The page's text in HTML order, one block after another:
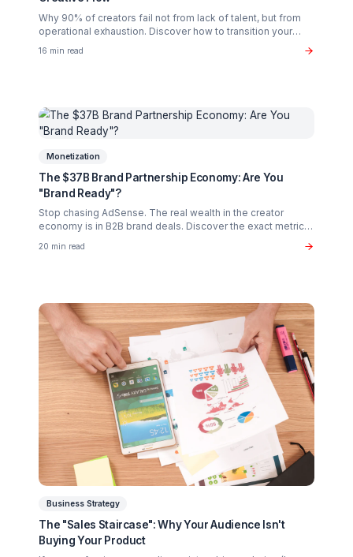
Creator Psychology
Curing Creator Burnout: The Neurobiology of
Creative Flow
Why 90% of creators fail not from lack of talent, but
operational exhaustion. Discover how to transition your
brain back from "technician" to "talent."
16 min read